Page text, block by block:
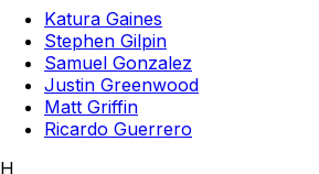
Katura Gaines
Stephen Gilpin
Samuel Gonzalez
Justin Greenwood
Matt Griffin
Ricardo Guerrero
H